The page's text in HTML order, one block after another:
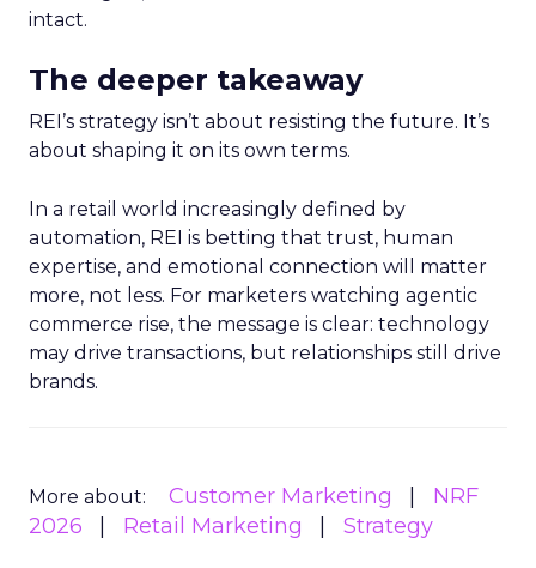
intact.
The deeper takeaway
REI’s strategy isn’t about resisting the future. It’s
about shaping it on its own terms.
In a retail world increasingly defined by
automation, REI is betting that trust, human
expertise, and emotional connection will matter
more, not less. For marketers watching agentic
commerce rise, the message is clear: technology
may drive transactions, but relationships still drive
brands.
More about: Customer Marketing
NRF
2026
Retail Marketing Strategy